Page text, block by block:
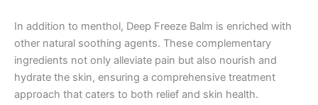
In addition to menthol, Deep Freeze Balm is enriched with
other natural soothing agents. These complementary
ingredients not only alleviate pain but also nourish and
hydrate the skin, ensuring a comprehensive treatment
approach that caters to both relief and skin health.